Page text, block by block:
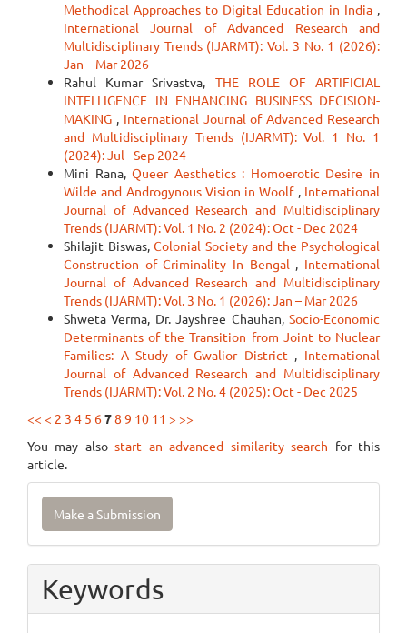
Methodical Approaches to Digital Education in India ,
International Journal of Advanced Research and
Multidisciplinary Trends (IJARMT): Vol. 3 No. 1 (2026):
Jan – Mar 2026
Rahul Kumar Srivastva, THE ROLE OF ARTIFICIAL
INTELLIGENCE IN ENHANCING BUSINESS DECISION-
MAKING , International Journal of Advanced Research
and Multidisciplinary Trends (IJARMT): Vol. 1 No. 1
(2024): Jul - Sep 2024
Mini Rana,Queer Aesthetics : Homoerotic Desire in
Wilde and Androgynous Vision in Woolf , International
Journal of Advanced Research and Multidisciplinary
Trends (IJARMT): Vol. 1 No. 2 (2024): Oct - Dec 2024
Shilajit Biswas, Colonial Society and the Psychological
Construction of Criminality In Bengal , International
Journal of Advanced Research and Multidisciplinary
Trends (IJARMT): Vol. 3 No. 1 (2026): Jan – Mar 2026
Shweta Verma, Dr. Jayshree Chauhan, Socio-Economic
Determinants of the Transition from Joint to Nuclear
Families: A Study of Gwalior District , International
Journal of Advanced Research and Multidisciplinary
Trends (IJARMT): Vol. 2 No. 4 (2025): Oct - Dec 2025
<< < 2 3 4 5 678 9 10 11 > >>
You may alsostart an advanced similarity search for this
article.
Make
Submission
Make a Submission
Keywords